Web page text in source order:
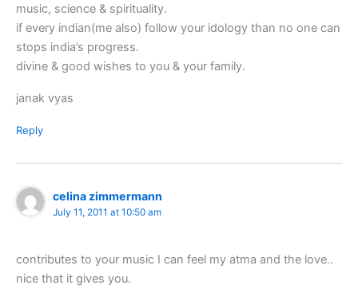
music, science & spirituality.
if every indian(me also) follow your idology than no one can
stops india’s progress.
divine & good wishes to you & your family.
janak vyas
Reply
celina zimmermann
July 11, 2011 at 10:50 am
contributes to your music I can feel my atma and the love..
nice that it gives you.